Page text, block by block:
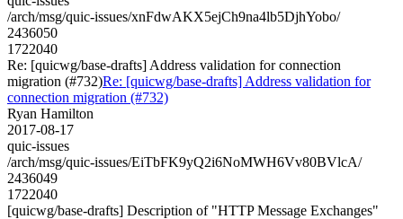
/arch/msg/quic-issues/xnFdwAKX5ejCh9na4lb5DjhYobo/
2436050
1722040
Re: [quicwg/base-drafts] Address validation for connection
migration (#732)Re: [quicwg/base-drafts] Address validation for
connection migration (#732)
Ryan Hamilton
2017-08-17
quic-issues
/arch/msg/quic-issues/EiTbFK9yQ2i6NoMWH6Vv80BVlcA/
2436049
1722040
[quicwg/base-drafts] Description of "HTTP Message Exchanges"